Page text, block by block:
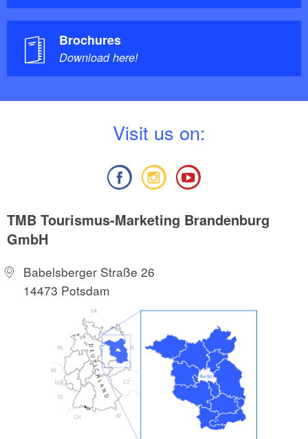
Brochures
Download here!
Visit us on:
TMB Tourismus-Marketing Brandenburg
GmbH
Babelsberger Straße 26
14473 Potsdam